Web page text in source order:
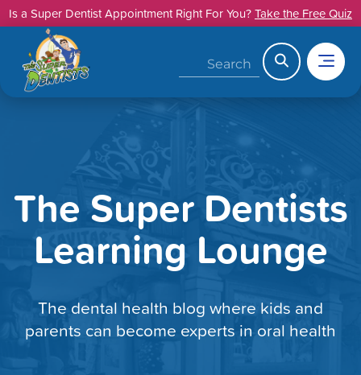
SkipIs a Super Dentist Appointment Right For You?Take the Free Quiz
The Super Dentists
Learning Lounge
The dental health blog where kids and
parents can become experts in oral health